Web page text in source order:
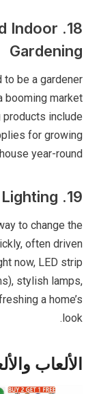
Indoor
Gardening
to be a gardener
booming market
include
for growing
year-round.
19. Home Decor and Lighting
to change the
often driven
now, LED strip
stylish lamps,
a home’s
look.
الألعاب